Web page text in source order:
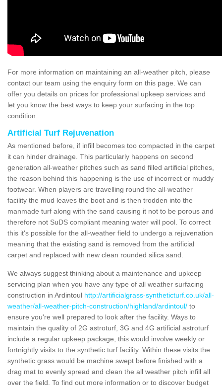
For more information on maintaining an all-weather pitch, please
contact our team using the enquiry form on this page. We can
offer you details on prices for professional upkeep services and
let you know the best ways to keep your surfacing in the top
condition.
Artificial Turf Rejuvenation
As mentioned before, if infill becomes too compacted in the carpet
it can hinder drainage. This particularly happens on second
generation all-weather pitches such as sand filled artificial pitches,
the reason behind this happening is the use of incorrect or muddy
footwear. When players are travelling round the all-weather
facility the mud leaves the boot and is then trodden into the
manmade turf along with the sand causing it not to be porous and
therefore not SuDS compliant meaning water will pool. To correct
this it's possible for the all-weather field to undergo a rejuvenation
meaning that the existing sand is removed from the artificial
carpet and replaced with new clean rounded silica sand.
We always suggest thinking about a maintenance and upkeep
servicing plan when you have any type of all weather surfacing
construction in Ardintoul http://artificialgrass-syntheticturf.co.uk/all-
weather/all-weather-pitch-construction/highland/ardintoul/ to
ensure you're well prepared to look after the facility. Ways to
maintain the quality of 2G astroturf, 3G and 4G artificial astroturf
include a regular upkeep package, this would involve weekly or
fortnightly visits to the synthetic turf facility. Within these visits the
synthetic grass would be machine swept before finished with a
drag mat to evenly spread and clean the all weather pitch infill all
over the field. To find out more information or to discover budget